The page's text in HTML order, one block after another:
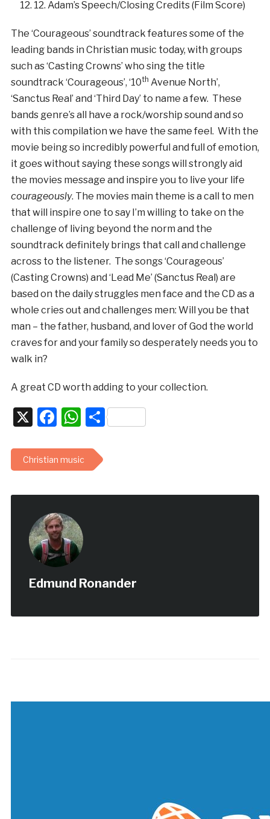
12. Adam’s Speech/Closing Credits (Film Score)
The ‘Courageous’ soundtrack features some of the
leading bands in Christian music today, with groups
such as ‘Casting Crowns’ who sing the title
soundtrack ‘Courageous’, ‘10th Avenue North’,
‘Sanctus Real’ and ‘Third Day’ to name a few. These
bands genre’s all have a rock/worship sound and so
with this compilation we have the same feel. With the
movie being so incredibly powerful and full of emotion,
it goes without saying these songs will strongly aid
the movies message and inspire you to live your life
courageously. The movies main theme is a call to men
that will inspire one to say I’m willing to take on the
challenge of living beyond the norm and the
soundtrack definitely brings that call and challenge
across to the listener. The songs ‘Courageous’
(Casting Crowns) and ‘Lead Me’ (Sanctus Real) are
based on the daily struggles men face and the CD as a
whole cries out and challenges men: Will you be that
man – the father, husband, and lover of God the world
craves for and your family so desperately needs you to
walk in?
A great CD worth adding to your collection.
X Facebook
WhatsApp
Share
Christian music
Edmund Ronander